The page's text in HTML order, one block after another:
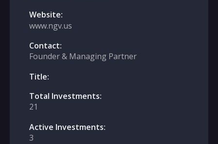
Website:
www.ngv.us
Contact:
Founder & Managing Partner
Title:
Total Investments:
21
Active Investments:
3